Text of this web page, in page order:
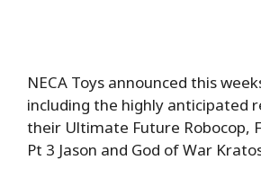
NECA Toys announced this
including the highly anticipated
their Ultimate Future Robocop,
Pt 3 Jason and God of War